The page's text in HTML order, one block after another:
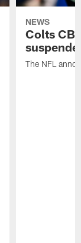
NEWS
Colts CB
The NFL